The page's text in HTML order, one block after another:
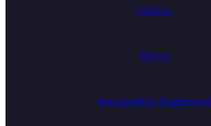
Privacy
Terms
Accessibility Statement